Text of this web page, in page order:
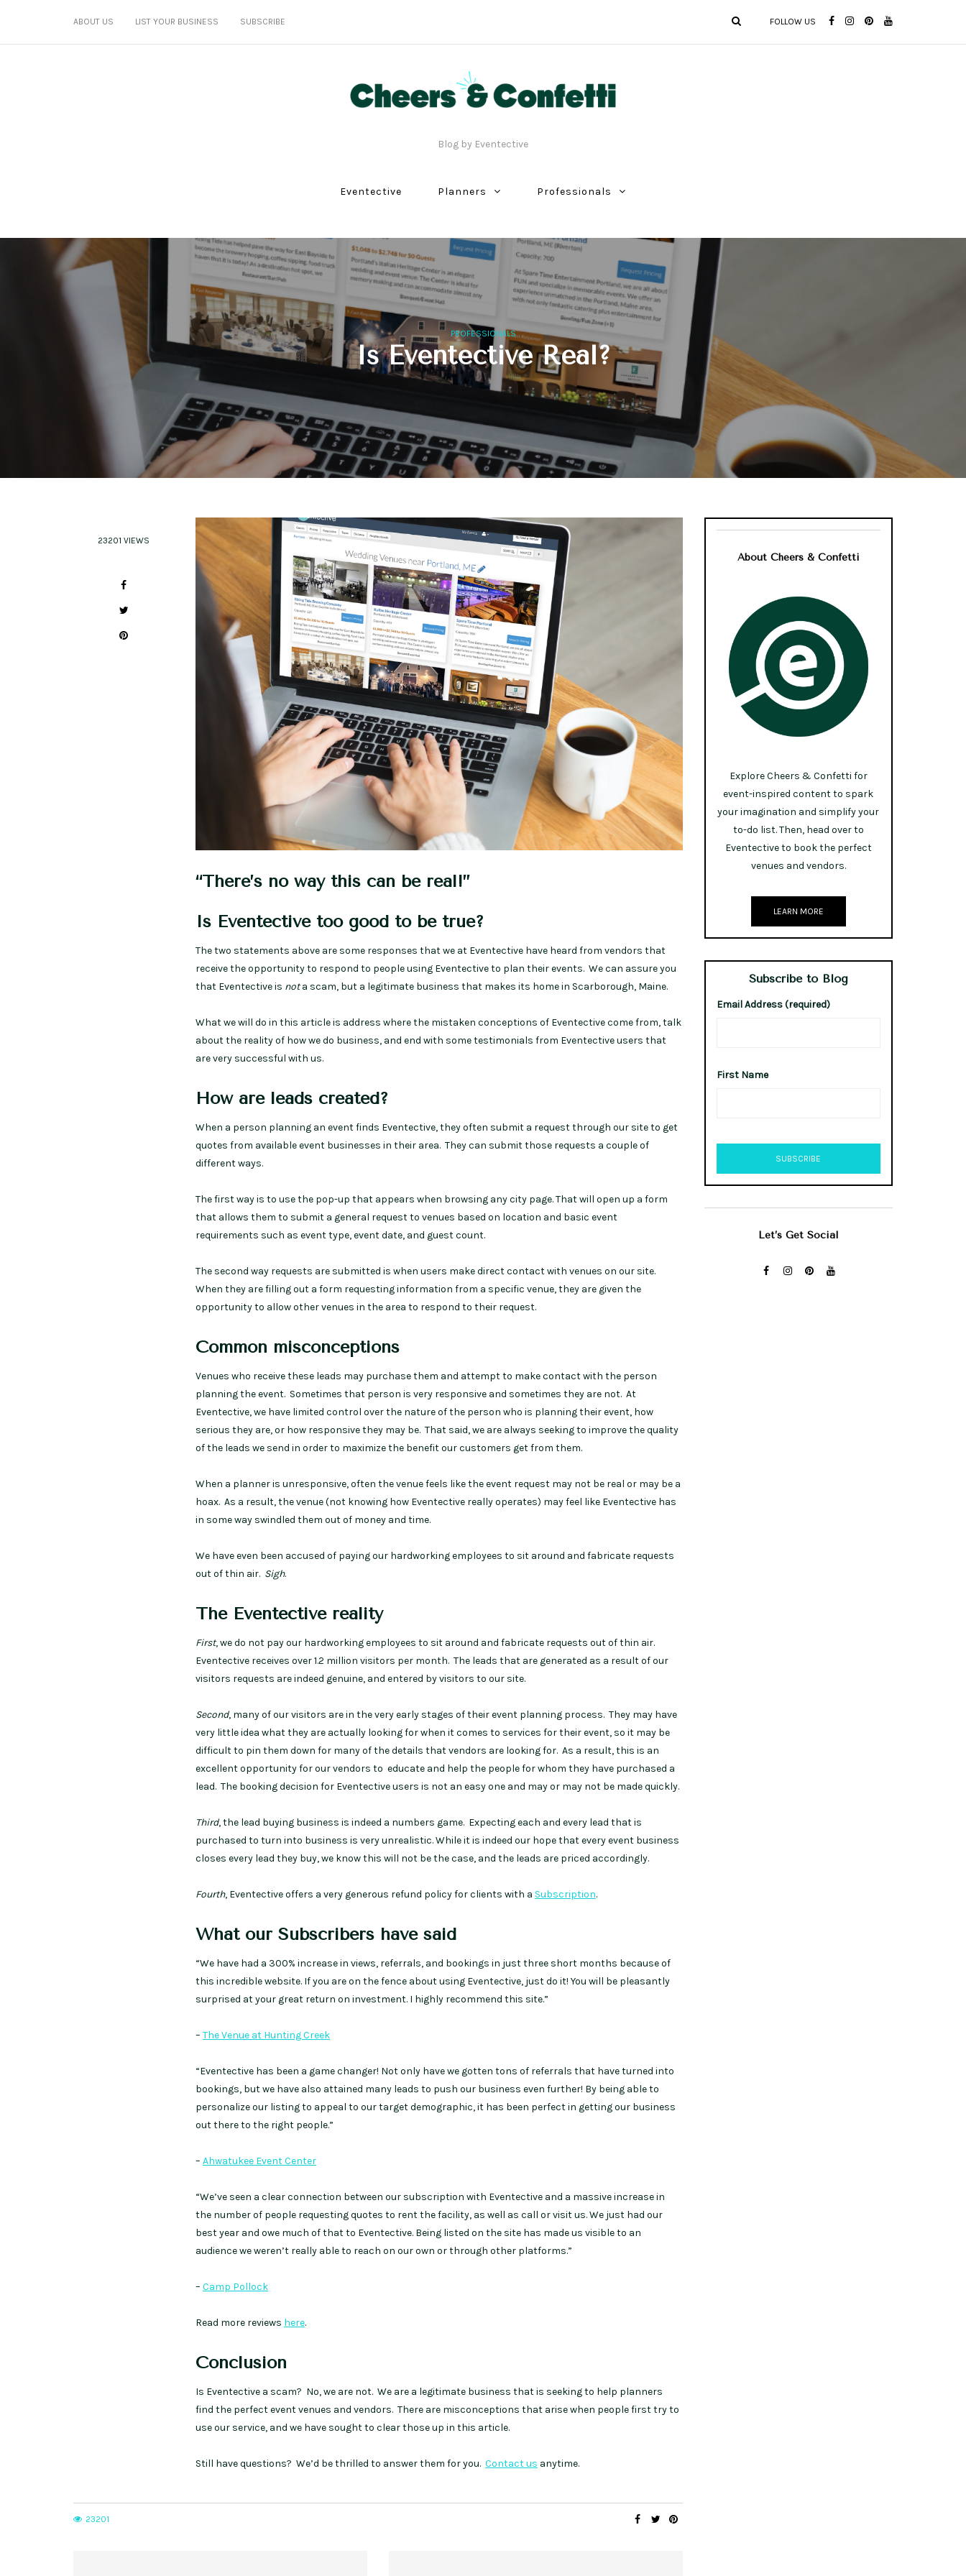
ABOUT US LIST YOUR BUSINESS SUBSCRIBE FOLLOW US
Blog by Eventective
Eventective Planners Professionals
PROFESSIONALS
Is Eventective Real?
23201 VIEWS
“There’s no way this can be real!”
Is Eventective too good to be true?
The two statements above are some responses that we at Eventective have heard from vendors that
receive the opportunity to respond to people using Eventective to plan their events. We can assure you
that Eventective is nota scam, but a legitimate business that makes its home in Scarborough, Maine.
What we will do in this article is address where the mistaken conceptions of Eventective come from, talk
about the reality of how we do business, and end with some testimonials from Eventective users that
are very successful with us.
How are leads created?
When a person planning an event finds Eventective, they often submit a request through our site to get
quotes from available event businesses in their area. They can submit those requests a couple of
different ways.
The first way is to use the pop-up that appears when browsing any city page. That will open up a form
that allows them to submit a general request to venues based on location and basic event
requirements such as event type, event date, and guest count.
The second way requests are submitted is when users make direct contact with venues on our site.
When they are filling out a form requesting information from a specific venue, they are given the
opportunity to allow other venues in the area to respond to their request.
Common misconceptions
Venues who receive these leads may purchase them and attempt to make contact with the person
planning the event. Sometimes that person is very responsive and sometimes they are not. At
Eventective, we have limited control over the nature of the person who is planning their event, how
serious they are, or how responsive they may be. That said, we are always seeking to improve the quality
of the leads we send in order to maximize the benefit our customers get from them.
When a planner is unresponsive, often the venue feels like the event request may not be real or may be a
hoax. As a result, the venue (not knowing how Eventective really operates) may feel like Eventective has
in some way swindled them out of money and time.
We have even been accused of paying our hardworking employees to sit around and fabricate requests
out of thin air. Sigh.
The Eventective reality
First, we do not pay our hardworking employees to sit around and fabricate requests out of thin air.
Eventective receives over 1.2 million visitors per month. The leads that are generated as a result of our
visitors requests are indeed genuine, and entered by visitors to our site.
Second, many of our visitors are in the very early stages of their event planning process. They may have
very little idea what they are actually looking for when it comes to services for their event, so it may be
difficult to pin them down for many of the details that vendors are looking for. As a result, this is an
excellent opportunity for our vendors to educate and help the people for whom they have purchased a
lead. The booking decision for Eventective users is not an easy one and may or may not be made quickly.
Third, the lead buying business is indeed a numbers game. Expecting each and every lead that is
purchased to turn into business is very unrealistic. While it is indeed our hope that every event business
closes every lead they buy, we know this will not be the case, and the leads are priced accordingly.
Fourth, Eventective offers a very generous refund policy for clients with a Subscription.
What our Subscribers have said
“We have had a 300% increase in views, referrals, and bookings in just three short months because of
this incredible website. If you are on the fence about using Eventective, just do it! You will be pleasantly
surprised at your great return on investment. I highly recommend this site.”
– The Venue at Hunting Creek
“Eventective has been a game changer! Not only have we gotten tons of referrals that have turned into
bookings, but we have also attained many leads to push our business even further! By being able to
personalize our listing to appeal to our target demographic, it has been perfect in getting our business
out there to the right people.”
– Ahwatukee Event Center
“We’ve seen a clear connection between our subscription with Eventective and a massive increase in
the number of people requesting quotes to rent the facility, as well as call or visit us. We just had our
best year and owe much of that to Eventective. Being listed on the site has made us visible to an
audience we weren’t really able to reach on our own or through other platforms.”
– Camp Pollock
Read more reviews here.
Conclusion
Is Eventective a scam? No, we are not. We are a legitimate business that is seeking to help planners
find the perfect event venues and vendors. There are misconceptions that arise when people first try to
use our service, and we have sought to clear those up in this article.
Still have questions? We’d be thrilled to answer them for you. Contact us anytime.
23201
About Cheers & Confetti
Explore Cheers & Confetti for
event-inspired content to spark
your imagination and simplify your
to-do list. Then, head over to
Eventective to book the perfect
venues and vendors.
LEARN MORE
Subscribe to Blog
Email Address (required)
First Name
Let’s Get Social